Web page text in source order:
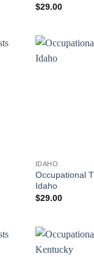
$29.00
IDAHO
Occupational
Idaho
$29.00